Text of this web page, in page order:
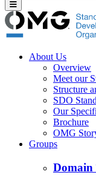
About Us
Overview
Meet our
Structure
SDO
Our
Brochure
OMG
Groups
Domain